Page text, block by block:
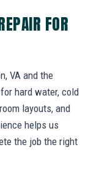
FOR
VA and the
hard water, cold
layouts, and
helps us
the job the right